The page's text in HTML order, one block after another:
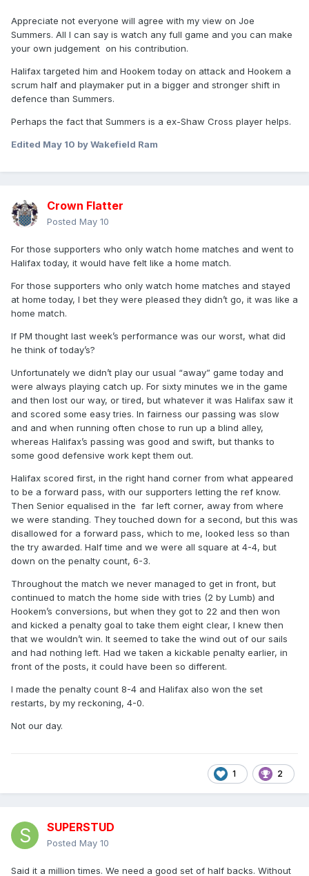
Appreciate not everyone will agree with my view on Joe
Summers. All I can say is watch any full game and you can make
your own judgement on his contribution.
Halifax targeted him and Hookem today on attack and Hookem a
scrum half and playmaker put in a bigger and stronger shift in
defence than Summers.
Perhaps the fact that Summers is a ex-Shaw Cross player helps.
Edited May 10 by Wakefield Ram
Crown Flatter
Posted May 10
For those supporters who only watch home matches and went to
Halifax today, it would have felt like a home match.
For those supporters who only watch home matches and stayed
at home today, I bet they were pleased they didn’t go, it was like a
home match.
If PM thought last week’s performance was our worst, what did
he think of today’s?
Unfortunately we didn’t play our usual “away” game today and
were always playing catch up. For sixty minutes we in the game
and then lost our way, or tired, but whatever it was Halifax saw it
and scored some easy tries. In fairness our passing was slow
and and when running often chose to run up a blind alley,
whereas Halifax’s passing was good and swift, but thanks to
some good defensive work kept them out.
Halifax scored first, in the right hand corner from what appeared
to be a forward pass, with our supporters letting the ref know.
Then Senior equalised in the far left corner, away from where
we were standing. They touched down for a second, but this was
disallowed for a forward pass, which to me, looked less so than
the try awarded. Half time and we were all square at 4-4, but
down on the penalty count, 6-3.
Throughout the match we never managed to get in front, but
continued to match the home side with tries (2 by Lumb) and
Hookem’s conversions, but when they got to 22 and then won
and kicked a penalty goal to take them eight clear, I knew then
that we wouldn’t win. It seemed to take the wind out of our sails
and had nothing left. Had we taken a kickable penalty earlier, in
front of the posts, it could have been so different.
I made the penalty count 8-4 and Halifax also won the set
restarts, by my reckoning, 4-0.
Not our day.
1 2
SUPERSTUD
Posted May 10
Said it a million times. We need a good set of half backs. Without